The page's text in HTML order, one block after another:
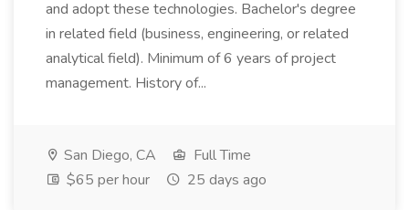
and adopt these technologies. Bachelor's degree
in related field (business, engineering, or related
analytical field). Minimum of 6 years of project
management. History of...
San Diego, CA
Full Time
$65 per hour
25 days ago